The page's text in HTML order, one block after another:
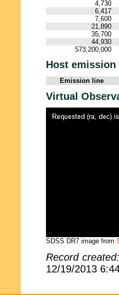
4,730
6,417
7,600
21,890
35,700
44,930
573,200,000
Host
Emission line
Virtual
SDSS DR7 image from
Record
12/19/2013